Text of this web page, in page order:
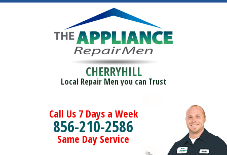
CHERRYHILL
Local Repair Men you can Trust
Call Us 7 Days a Week
856-210-2586
Same Day Service